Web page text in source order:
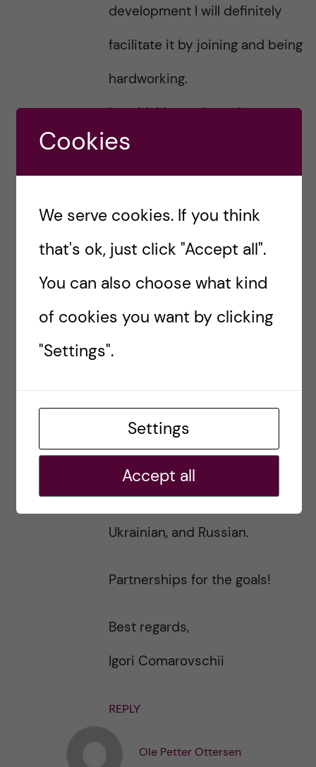
development I will definitely
facilitate it by joining and being
hardworking.
I am highly motivated to
effectively dedicate my life to
SDG actively joining
collaboration on knowledge
integration and actions for
common problems.
On the level of Karolinska
how can I join local activities at
Karolinska Institute to help
Ukraine and our planet! I can
speak Swedish, English,
Ukrainian, and Russian.
Partnerships for the goals!
Best regards,
Igori Comarovschii
REPLY
Ole Petter Ottersen
Cookies
We serve cookies. If you think
that's ok, just click "Accept all".
You can also choose what kind
of cookies you want by clicking
"Settings".
Settings
Accept all